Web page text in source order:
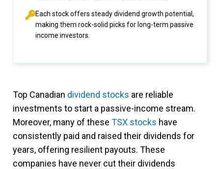
Each stock offers steady dividend growth potential,
making them rock-solid picks for long-term passive
income investors.
Top Canadian dividend stocks are reliable
investments to start a passive-income stream.
Moreover, many of these TSX stocks have
consistently paid and raised their dividends for
years, offering resilient payouts. These
companies have never cut their dividends